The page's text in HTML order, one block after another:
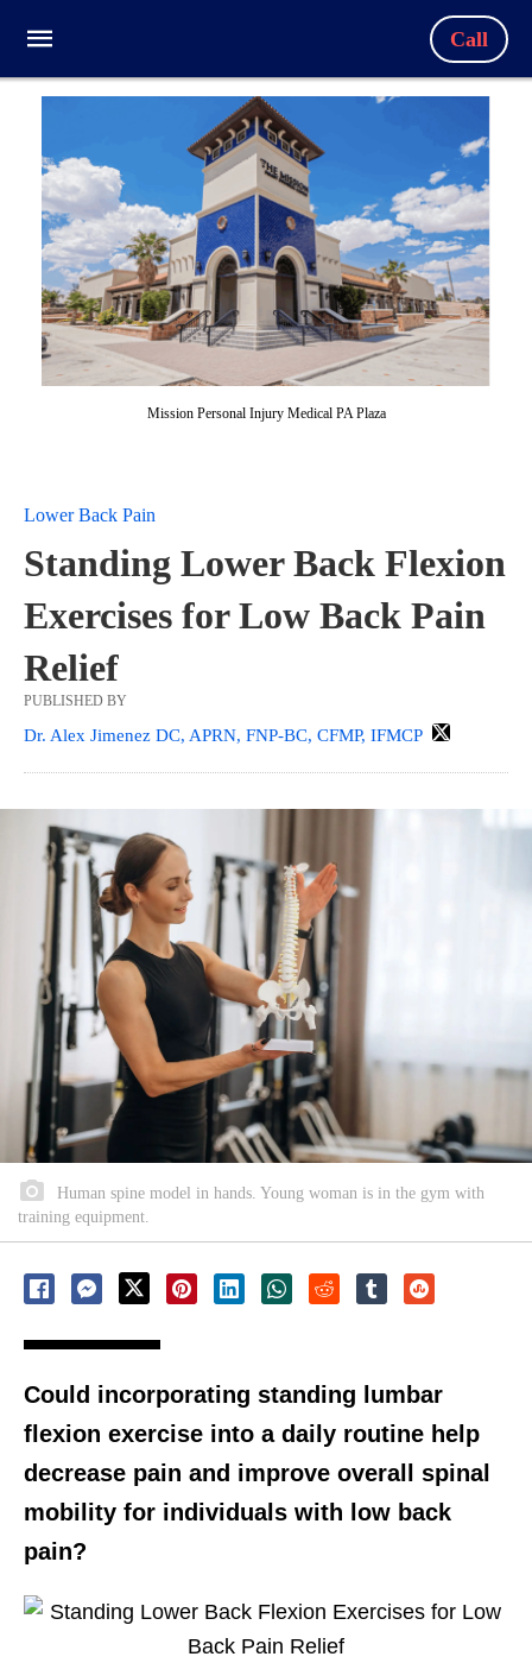
Call
Mission Personal Injury Medical PA Plaza
Lower Back Pain
Standing Lower Back Flexion
Exercises for Low Back Pain
Relief
PUBLISHED BY
Dr. Alex Jimenez DC, APRN, FNP-BC, CFMP, IFMCP
Human spine model in hands. Young woman is in the gym with
training equipment.
Could incorporating standing lumbar
flexion exercise into a daily routine help
decrease pain and improve overall spinal
mobility for individuals with low back
pain?